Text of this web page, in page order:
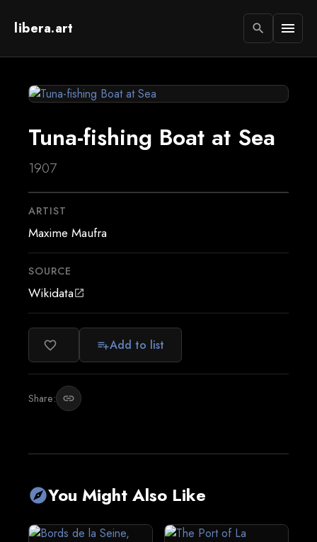
libera.art search menu
Tuna-fishing Boat at Sea
1907
ARTIST
Maxime Maufra
SOURCE
Wikidataopen_in_new
favorite_border playlist_addAdd to list
Share: link
exploreYou Might Also Like